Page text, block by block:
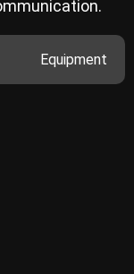
Equipment